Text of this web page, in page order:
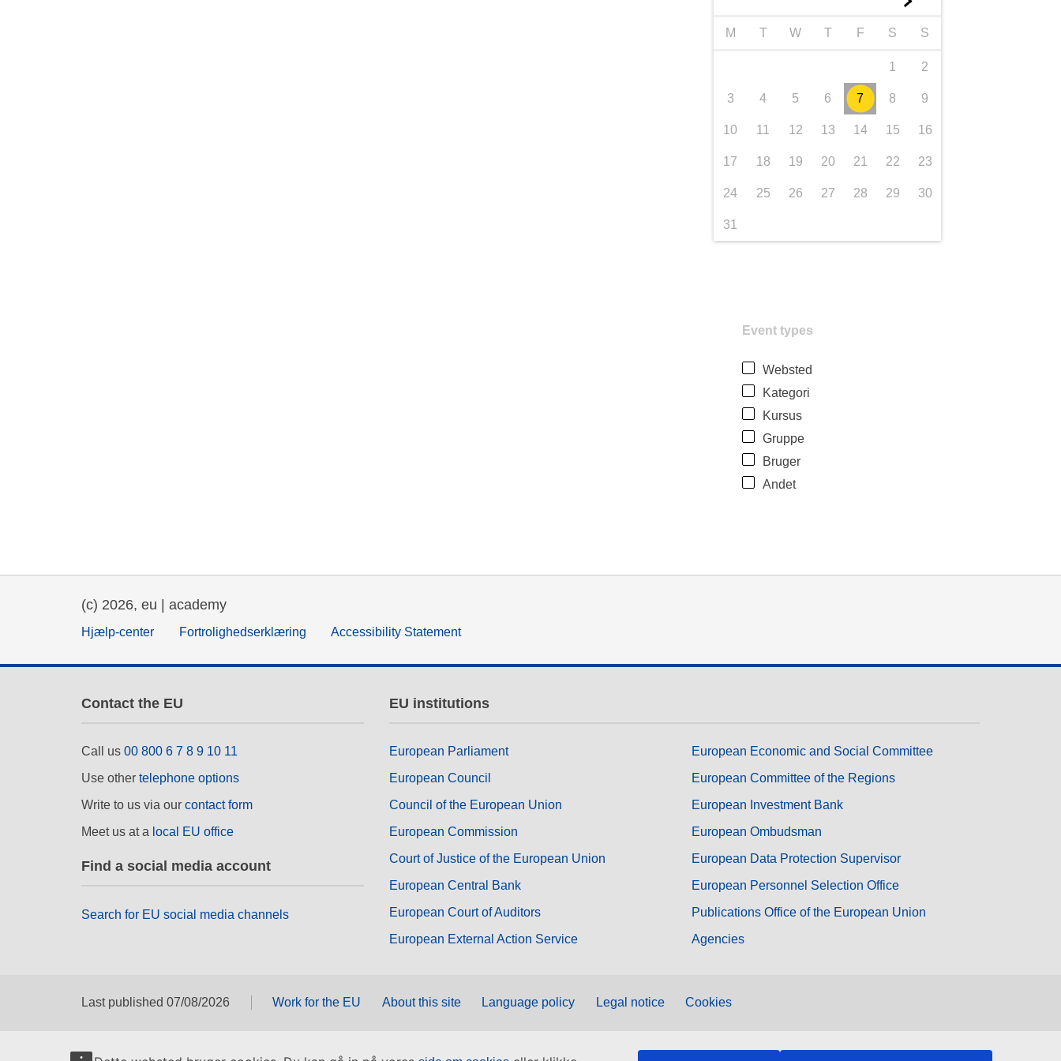
M T W T F S S
1 2
3 4 5 6 7 8 9
10 11 12 13 14 15 16
17 18 19 20 21 22 23
24 25 26 27 28 29 30
31
Event types
Websted
Kategori
Kursus
Gruppe
Bruger
Andet
(c) 2026, eu | academy
Hjælp-center Fortrolighedserklæring Accessibility Statement
Contact the EU
Call us 00 800 6 7 8 9 10 11
Use other telephone options
Write to us via our contact form
Meet us at a local EU office
Find a social media account
Search for EU social media channels
EU institutions
European Parliament
European Council
Council of the European Union
European Commission
Court of Justice of the European Union
European Central Bank
European Court of Auditors
European External Action Service
European Economic and Social Committee
European Committee of the Regions
European Investment Bank
European Ombudsman
European Data Protection Supervisor
European Personnel Selection Office
Publications Office of the European Union
Agencies
Last published 07/08/2026 Work for the EU About this site Language policy Legal notice Cookies